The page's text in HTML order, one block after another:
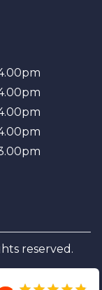
reserved.